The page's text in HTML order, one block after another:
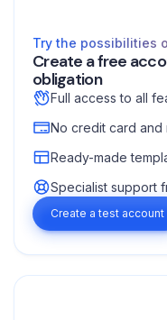
Try the possibilities
Create a free
obligation
Full access to all
No credit card and
Ready-made
Specialist support
Create a test account